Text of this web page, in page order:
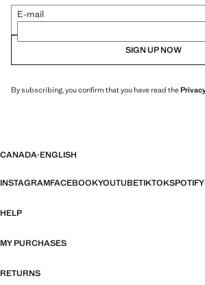
E-mail
SIGN UP NOW
By subscribing, you confirm that you have read the
CANADA·ENGLISH
INSTAGRAMFACEBOOKYOUTUBETIKTOKSPOTIFY
HELP
MY PURCHASES
RETURNS